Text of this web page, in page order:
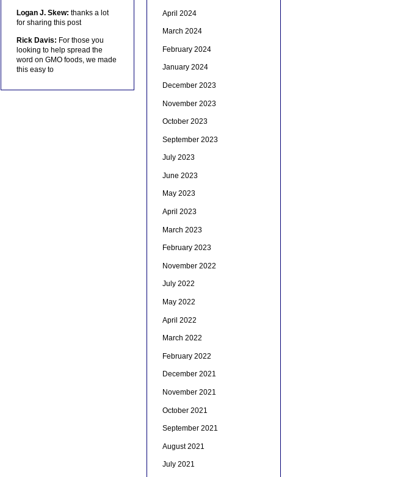
Logan J. Skew: thanks a lot
for sharing this post
Rick Davis: For those you
looking to help spread the
word on GMO foods, we made
this easy to
April 2024
March 2024
February 2024
January 2024
December 2023
November 2023
October 2023
September 2023
July 2023
June 2023
May 2023
April 2023
March 2023
February 2023
November 2022
July 2022
May 2022
April 2022
March 2022
February 2022
December 2021
November 2021
October 2021
September 2021
August 2021
July 2021